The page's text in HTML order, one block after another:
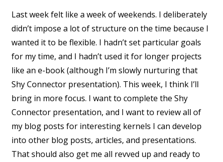
Last week felt like a week of weekends. I deliberately
didn’t impose a lot of structure on the time because I
wanted it to be flexible. I hadn’t set particular goals
for my time, and I hadn’t used it for longer projects
like an e-book (although I’m slowly nurturing that
Shy Connector presentation). This week, I think I’ll
bring in more focus. I want to complete the Shy
Connector presentation, and I want to review all of
my blog posts for interesting kernels I can develop
into other blog posts, articles, and presentations.
That should also get me all revved up and ready to